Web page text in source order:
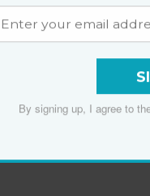
TOOTH
By signing up, I agree to